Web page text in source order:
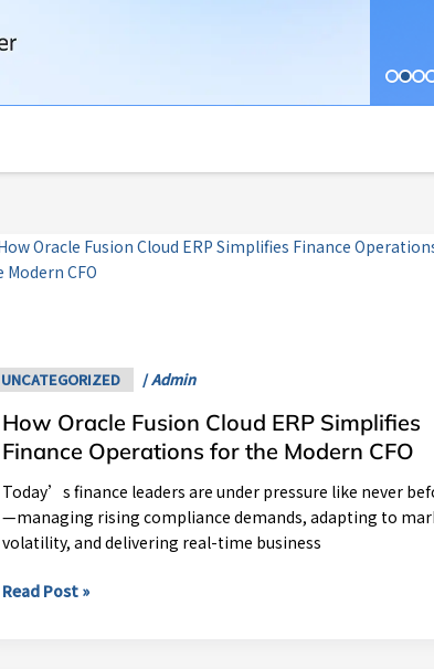
UNCATEGORIZED /Admin
How Oracle Fusion Cloud ERP Simplifies
Finance Operations for the Modern CFO
Today’s finance leaders are under pressure like never
—managing rising compliance demands, adapting to
volatility, and delivering real-time business
How
Oracle
Simplifies
Finance
Operations
for
Modern
CFO
Read Post »